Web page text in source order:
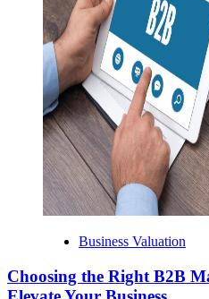
Business Valuation
Choosing the Right B2B